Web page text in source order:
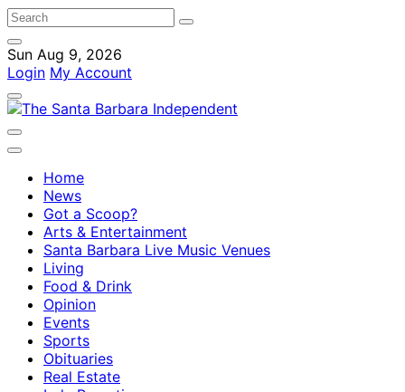
Sun Aug 9, 2026
Login My Account
Home
News
Got a Scoop?
Arts & Entertainment
Santa Barbara Live Music Venues
Living
Food & Drink
Opinion
Events
Sports
Obituaries
Real Estate